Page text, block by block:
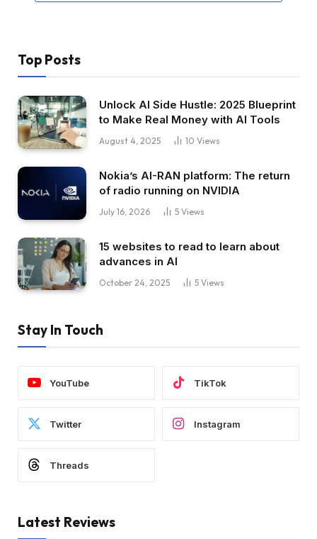
Top Posts
Unlock AI Side Hustle: 2025 Blueprint
to Make Real Money with AI Tools
August 4, 2025 10 Views
Nokia’s AI-RAN platform: The return
of radio running on NVIDIA
July 16, 2026 5 Views
15 websites to read to learn about
advances in AI
October 24, 2025 5 Views
Stay In Touch
YouTube TikTok
Twitter Instagram
Threads
Latest Reviews